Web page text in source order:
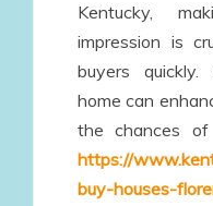
Kentucky,
impression is
buyers quickly.
home can
the chances
https://
buy-houses-